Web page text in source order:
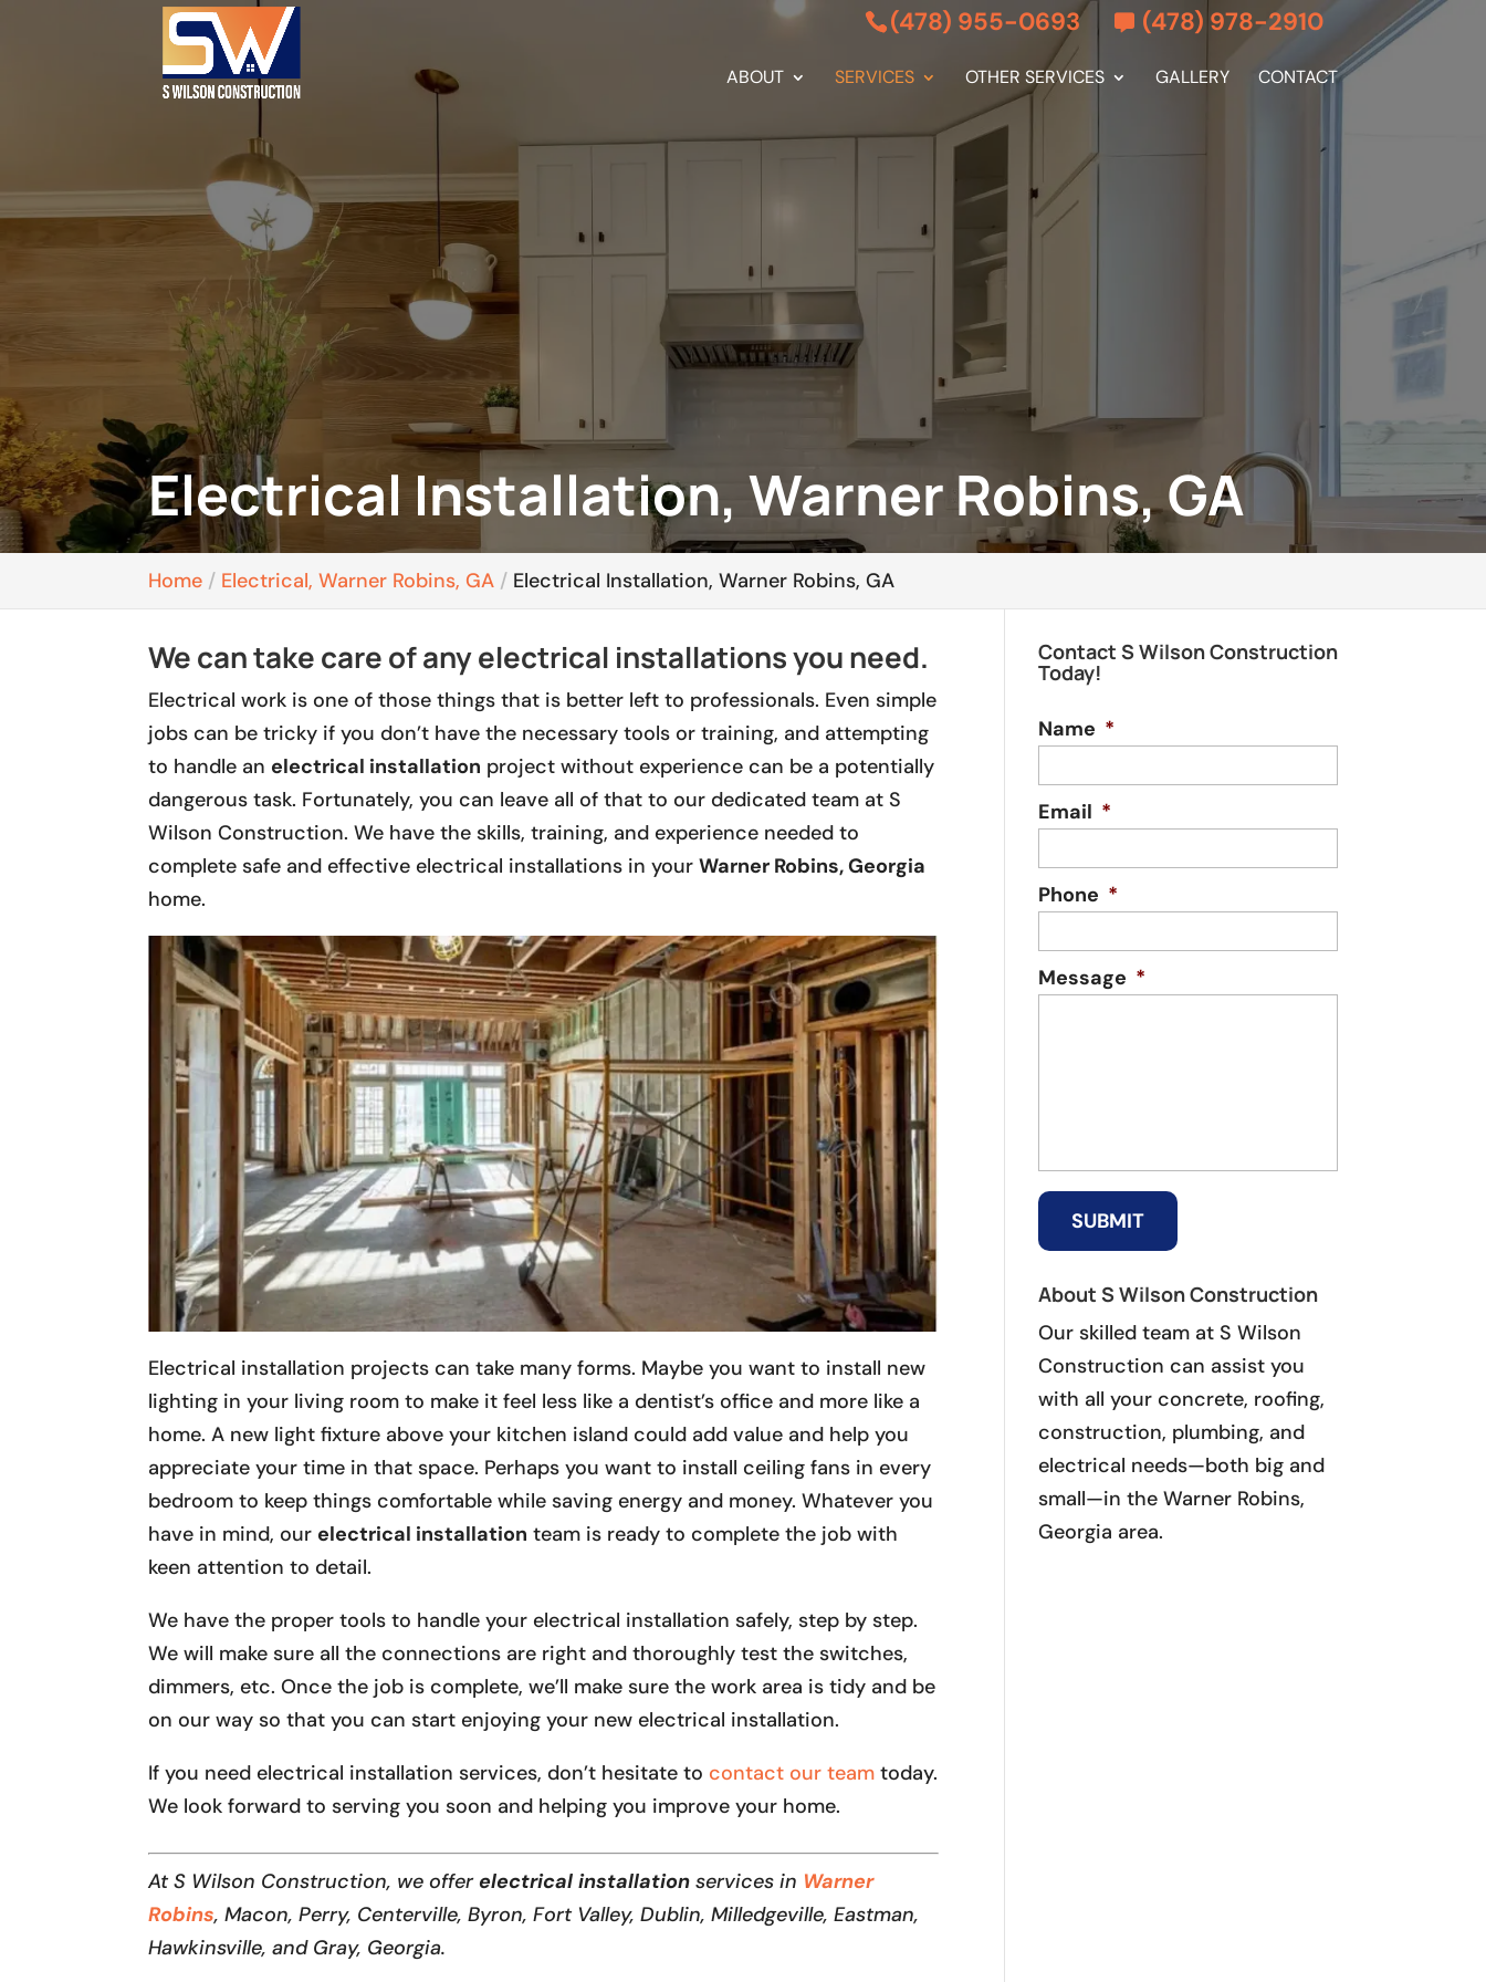
(478) 955-0693 (478) 978-2910
ABOUT SERVICES OTHER SERVICES GALLERY CONTACT
Electrical Installation, Warner Robins, GA
Home Electrical, Warner Robins, GA Electrical Installation, Warner Robins, GA
We can take care of any electrical installations you need.
Electrical work is one of those things that is better left to professionals. Even simple
jobs can be tricky if you don’t have the necessary tools or training, and attempting
to handle an electrical installation project without experience can be a potentially
dangerous task. Fortunately, you can leave all of that to our dedicated team at S
Wilson Construction. We have the skills, training, and experience needed to
complete safe and effective electrical installations in yourWarner Robins, Georgia
home.
Electrical installation projects can take many forms. Maybe you want to install new
lighting in your living room to make it feel less like a dentist’s office and more like a
home. A new light fixture above your kitchen island could add value and help you
appreciate your time in that space. Perhaps you want to install ceiling fans in every
bedroom to keep things comfortable while saving energy and money. Whatever you
have in mind, our electrical installation team is ready to complete the job with
keen attention to detail.
We have the proper tools to handle your electrical installation safely, step by step.
We will make sure all the connections are right and thoroughly test the switches,
dimmers, etc. Once the job is complete, we’ll make sure the work area is tidy and be
on our way so that you can start enjoying your new electrical installation.
If you need electrical installation services, don’t hesitate to contact our team today.
We look forward to serving you soon and helping you improve your home.
At S Wilson Construction, we offerelectrical installation services in Warner
Robins, Macon, Perry, Centerville, Byron, Fort Valley, Dublin, Milledgeville, Eastman,
Hawkinsville, and Gray, Georgia.
Contact S Wilson Construction
Today!
Name *
Email *
Phone *
Message *
About S Wilson Construction
Our skilled team at S Wilson
Construction can assist you
with all your concrete, roofing,
construction, plumbing, and
electrical needs—both big and
small—in the Warner Robins,
Georgia area.